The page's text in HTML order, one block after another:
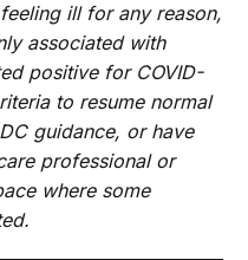
ill for any reason,
associated with
positive for COVID-
to resume normal
guidance, or have
professional or
where some